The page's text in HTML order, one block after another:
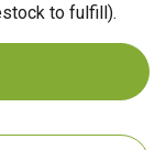
to fulfill).